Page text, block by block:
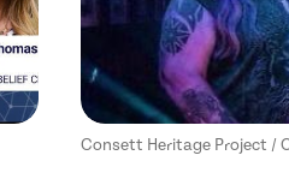
Consett Heritage Project /